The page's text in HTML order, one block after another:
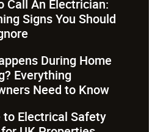
Signs You Should
During Home
Everything
Need to Know
to Electrical Safety
UK Properties